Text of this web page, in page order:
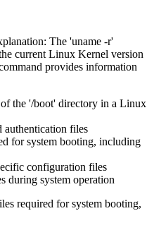
The 'uname -r'
current Linux Kernel version
provides information
the '/boot' directory in a Linux
authentication files
for system booting, including
configuration files
during system operation
required for system booting,